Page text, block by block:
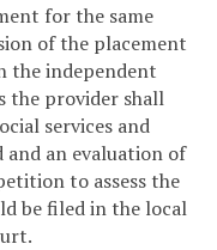
for the same
of the placement
the independent
the provider shall
services and
and an evaluation of
to assess the
be filed in the local